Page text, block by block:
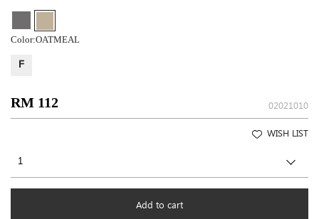
Color:OATMEAL
F
RM 112 02021010
WISH LIST
Add to cart